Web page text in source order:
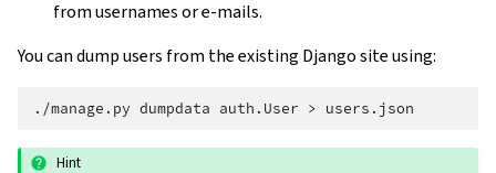
from usernames or e-mails.
You can dump users from the existing Django site using:
./manage.py dumpdata auth.User >
Hint